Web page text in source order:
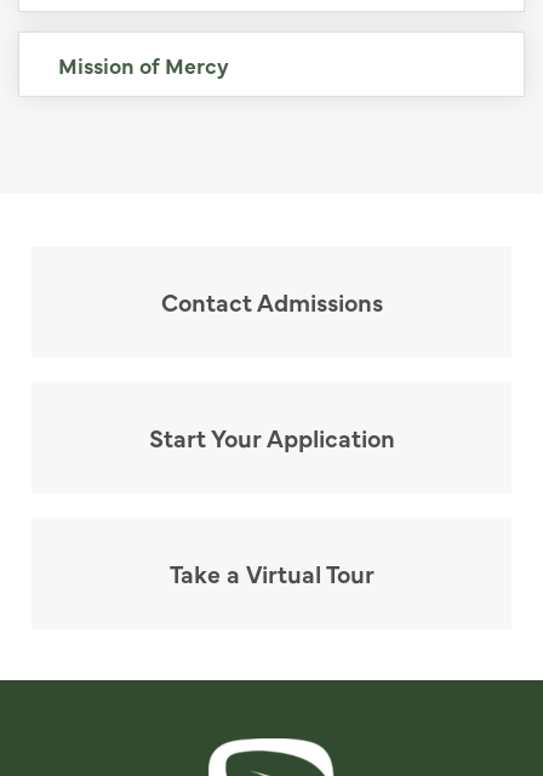
Mission of Mercy
Contact Admissions
Start Your Application
Take a Virtual Tour